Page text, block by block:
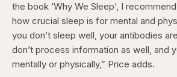
the book ‘Why We Sleep’, I
how crucial sleep is for mental and
you don’t sleep well, your antibodies
don’t process information as well, and
mentally or physically,” Price adds.